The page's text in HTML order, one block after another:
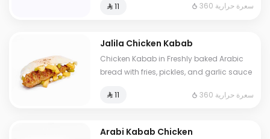
⁨⁦‪‬ 11⁩
360 سعرة حرارية
Jalila Chicken Kabab
Chicken Kabab in Freshly baked Arabic
bread with fries, pickles, and garlic sauce
⁨⁦‪‬ 11⁩ 360 سعرة حرارية
Arabi Kabab Chicken